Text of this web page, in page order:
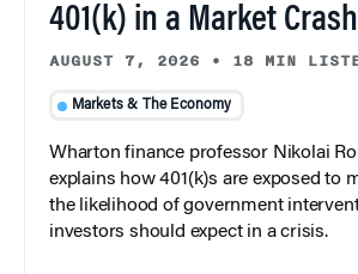
401(k) in a Market
AUGUST 7, 2026 • 18 MIN
Markets & The Economy
Wharton finance professor Nikolai
explains how 401(k)s are exposed to
the likelihood of government
investors should expect in a crisis.